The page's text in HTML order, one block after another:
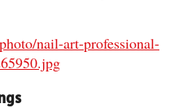
nail-art-professional-